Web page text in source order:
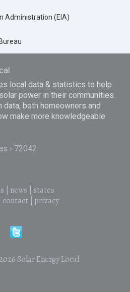
Administration (EIA)
local data & statistics to help
power in their communities.
data, both homeowners and
make more knowledgeable
72042
news
states
contact| privacy
Solar Energy Local